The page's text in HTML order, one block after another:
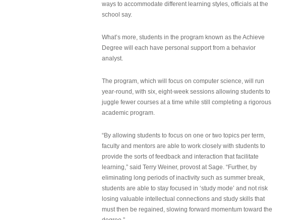
ways to accommodate different learning styles, officials at the
school say.
What’s more, students in the program known as the Achieve
Degree will each have personal support from a behavior
analyst.
The program, which will focus on computer science, will run
year-round, with six, eight-week sessions allowing students to
juggle fewer courses at a time while still completing a rigorous
academic program.
“By allowing students to focus on one or two topics per term,
faculty and mentors are able to work closely with students to
provide the sorts of feedback and interaction that facilitate
learning,” said Terry Weiner, provost at Sage. “Further, by
eliminating long periods of inactivity such as summer break,
students are able to stay focused in ‘study mode’ and not risk
losing valuable intellectual connections and study skills that
must then be regained, slowing forward momentum toward the